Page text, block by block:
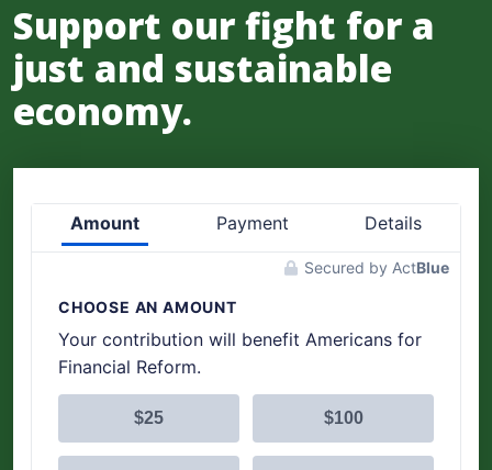
Support our fight for a
just and sustainable
economy.